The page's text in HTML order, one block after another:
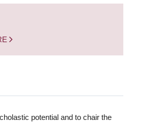
potential and to chair the